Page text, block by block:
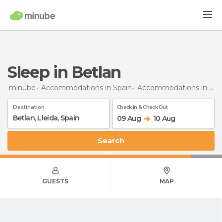
Sleep in Betlan
minube Accommodations in Spain Accommodations in Lleida
Destination Check In & Check Out
09 Aug 10 Aug
Search
GUESTS MAP